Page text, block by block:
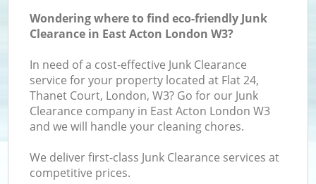
Wondering where to find eco-friendly Junk
Clearance in East Acton London W3?
In need of a cost-effective Junk Clearance
service for your property located at Flat 24,
Thanet Court, London, W3? Go for our Junk
Clearance company in East Acton London W3
and we will handle your cleaning chores.
We deliver first-class Junk Clearance services at
competitive prices.